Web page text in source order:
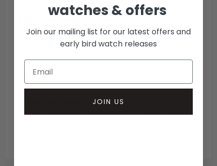
Open Banking
Escrow Available
Debit/credit card
Bank transfer
Collection methods
In-person inspect & collect - Mayfair, London
watches & offers
Join our mailing list for our latest offers and
early bird watch releases
JOIN US